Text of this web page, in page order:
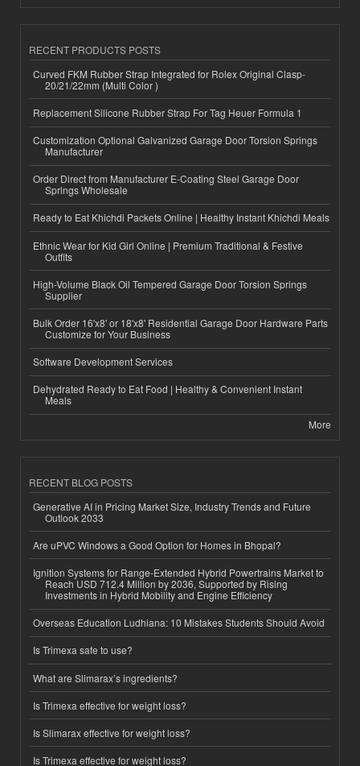
RECENT PRODUCTS POSTS
Curved FKM Rubber Strap Integrated for Rolex Original Clasp-
20/21/22mm (Multi Color )
Replacement Silicone Rubber Strap For Tag Heuer Formula 1
Customization Optional Galvanized Garage Door Torsion Springs
Manufacturer
Order Direct from Manufacturer E-Coating Steel Garage Door
Springs Wholesale
Ready to Eat Khichdi Packets Online | Healthy Instant Khichdi Meals
Ethnic Wear for Kid Girl Online | Premium Traditional & Festive
Outfits
High-Volume Black Oil Tempered Garage Door Torsion Springs
Supplier
Bulk Order 16'x8' or 18'x8' Residential Garage Door Hardware Parts
Customize for Your Business
Software Development Services
Dehydrated Ready to Eat Food | Healthy & Convenient Instant
Meals
More
RECENT BLOG POSTS
Generative AI in Pricing Market Size, Industry Trends and Future
Outlook 2033
Are uPVC Windows a Good Option for Homes in Bhopal?
Ignition Systems for Range-Extended Hybrid Powertrains Market to
Reach USD 712.4 Million by 2036, Supported by Rising
Investments in Hybrid Mobility and Engine Efficiency
Overseas Education Ludhiana: 10 Mistakes Students Should Avoid
Is Trimexa safe to use?
What are Slimarax’s ingredients?
Is Trimexa effective for weight loss?
Is Slimarax effective for weight loss?
Is Trimexa effective for weight loss?